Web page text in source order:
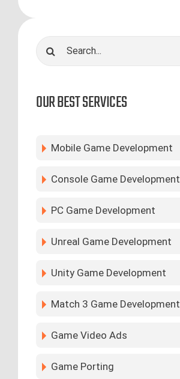
Search
for:
OUR BEST SERVICES
Mobile Game Development
Console Game Development
PC Game Development
Unreal Game Development
Unity Game Development
Match 3 Game Development
Game Video Ads
Game Porting